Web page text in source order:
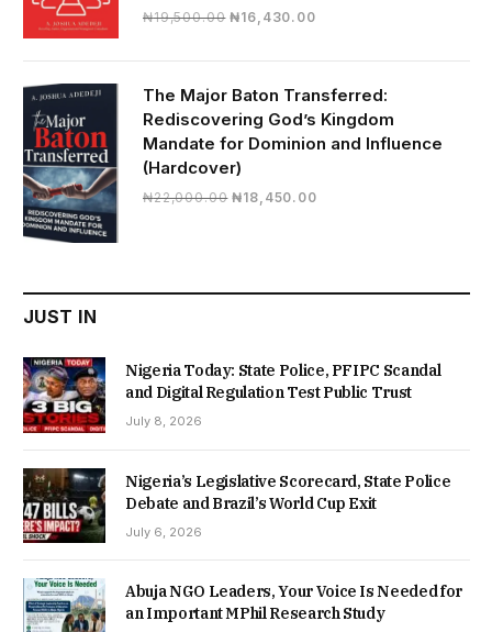
₦19,500.00 Original
₦16,430.00Current
₦16,430.00.
The Major Baton Transferred:
Rediscovering God’s Kingdom
Mandate for Dominion and Influence
(Hardcover)
₦22,000.00 Original
₦18,450.00Current
JUST IN
Nigeria Today: State Police, PFIPC Scandal
and Digital Regulation Test Public Trust
July 8, 2026
Nigeria’s Legislative Scorecard, State Police
Debate and Brazil’s World Cup Exit
July 6, 2026
Abuja NGO Leaders, Your Voice Is Needed for
an Important MPhil Research Study